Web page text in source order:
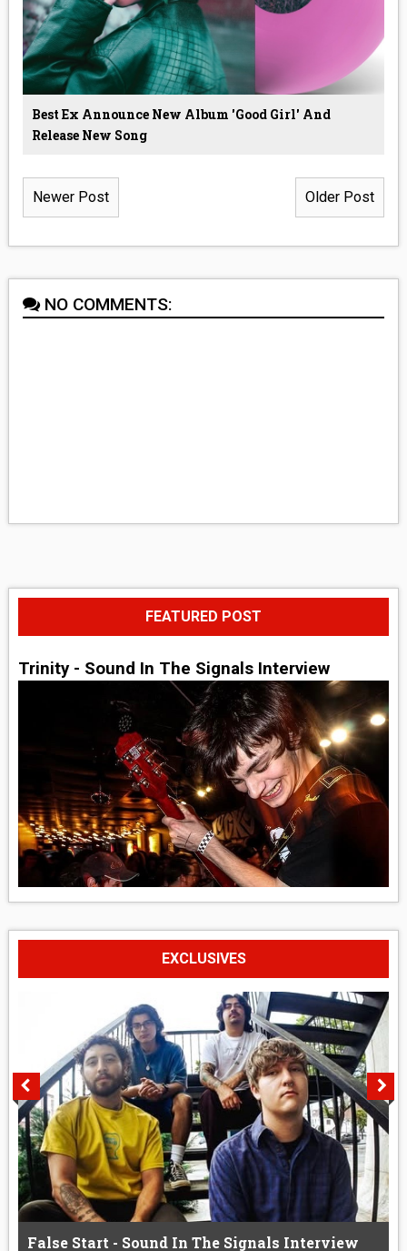
Best Ex Announce New Album 'Good Girl' And
Release New Song
Newer Post Older Post
NO COMMENTS:
FEATURED POST
Trinity - Sound In The Signals Interview
EXCLUSIVES
False Start - Sound In The Signals Interview